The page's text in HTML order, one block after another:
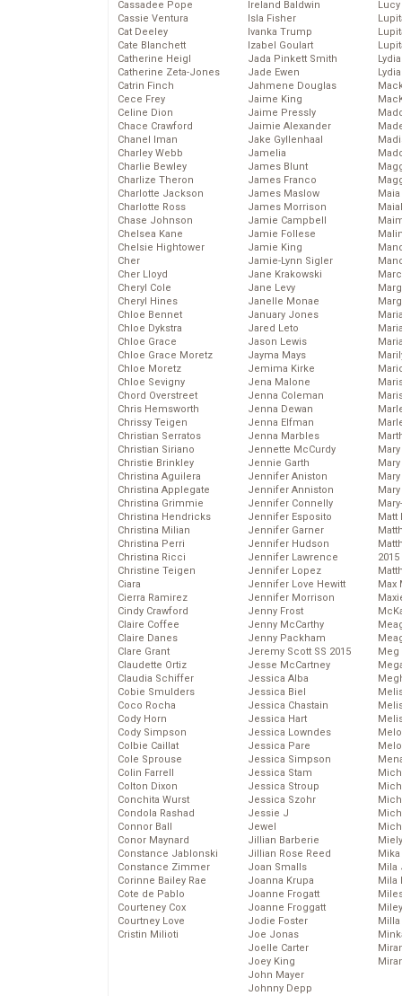
Cassadee Pope
Cassie Ventura
Cat Deeley
Cate Blanchett
Catherine Heigl
Catherine Zeta-Jones
Catrin Finch
Cece Frey
Celine Dion
Chace Crawford
Chanel Iman
Charley Webb
Charlie Bewley
Charlize Theron
Charlotte Jackson
Charlotte Ross
Chase Johnson
Chelsea Kane
Chelsie Hightower
Cher
Cher Lloyd
Cheryl Cole
Cheryl Hines
Chloe Bennet
Chloe Dykstra
Chloe Grace
Chloe Grace Moretz
Chloe Moretz
Chloe Sevigny
Chord Overstreet
Chris Hemsworth
Chrissy Teigen
Christian Serratos
Christian Siriano
Christie Brinkley
Christina Aguilera
Christina Applegate
Christina Grimmie
Christina Hendricks
Christina Milian
Christina Perri
Christina Ricci
Christine Teigen
Ciara
Cierra Ramirez
Cindy Crawford
Claire Coffee
Claire Danes
Clare Grant
Claudette Ortiz
Claudia Schiffer
Cobie Smulders
Coco Rocha
Cody Horn
Cody Simpson
Colbie Caillat
Cole Sprouse
Colin Farrell
Colton Dixon
Conchita Wurst
Condola Rashad
Connor Ball
Conor Maynard
Constance Jablonski
Constance Zimmer
Corinne Bailey Rae
Cote de Pablo
Courteney Cox
Courtney Love
Cristin Milioti
Ireland Baldwin
Isla Fisher
Ivanka Trump
Izabel Goulart
Jada Pinkett Smith
Jade Ewen
Jahmene Douglas
Jaime King
Jaime Pressly
Jaimie Alexander
Jake Gyllenhaal
Jamelia
James Blunt
James Franco
James Maslow
James Morrison
Jamie Campbell
Jamie Follese
Jamie King
Jamie-Lynn Sigler
Jane Krakowski
Jane Levy
Janelle Monae
January Jones
Jared Leto
Jason Lewis
Jayma Mays
Jemima Kirke
Jena Malone
Jenna Coleman
Jenna Dewan
Jenna Elfman
Jenna Marbles
Jennette McCurdy
Jennie Garth
Jennifer Aniston
Jennifer Anniston
Jennifer Connelly
Jennifer Esposito
Jennifer Garner
Jennifer Hudson
Jennifer Lawrence
Jennifer Lopez
Jennifer Love Hewitt
Jennifer Morrison
Jenny Frost
Jenny McCarthy
Jenny Packham
Jeremy Scott SS 2015
Jesse McCartney
Jessica Alba
Jessica Biel
Jessica Chastain
Jessica Hart
Jessica Lowndes
Jessica Pare
Jessica Simpson
Jessica Stam
Jessica Stroup
Jessica Szohr
Jessie J
Jewel
Jillian Barberie
Jillian Rose Reed
Joan Smalls
Joanna Krupa
Joanne Frogatt
Joanne Froggatt
Jodie Foster
Joe Jonas
Joelle Carter
Joey King
John Mayer
Johnny Depp
Matt
2015
Max
Meg
Mika
Mila
Mila